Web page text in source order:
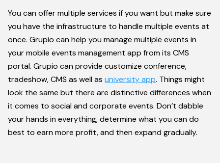
You can offer multiple services if you want but make sure
you have the infrastructure to handle multiple events at
once. Grupio can help you manage multiple events in
your mobile events management app from its CMS
portal. Grupio can provide customize conference,
tradeshow, CMS as well as university app. Things might
look the same but there are distinctive differences when
it comes to social and corporate events. Don’t dabble
your hands in everything, determine what you can do
best to earn more profit, and then expand gradually.